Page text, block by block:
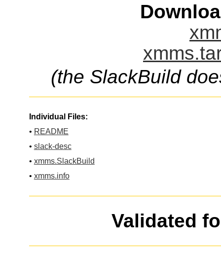
(the SlackBuild
Individual Files:
• README
• slack-desc
• xmms.SlackBuild
• xmms.info
Validated